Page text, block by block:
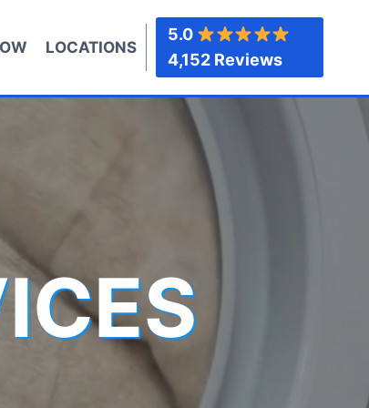
LOCATIONS
5.0
4,152 Reviews